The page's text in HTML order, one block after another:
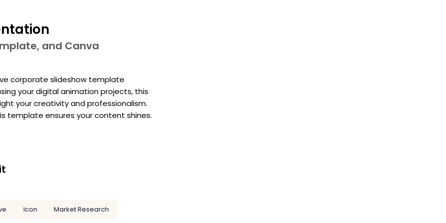
and Canva
corporate slideshow template
your digital animation projects, this
your creativity and professionalism.
template ensures your content shines.
Icon Market Research